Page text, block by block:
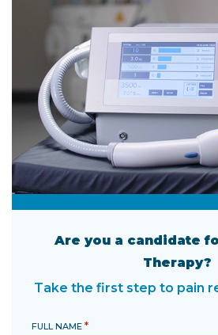
Are you a candidate
Therapy?
Take the first step to pain
FULL NAME *